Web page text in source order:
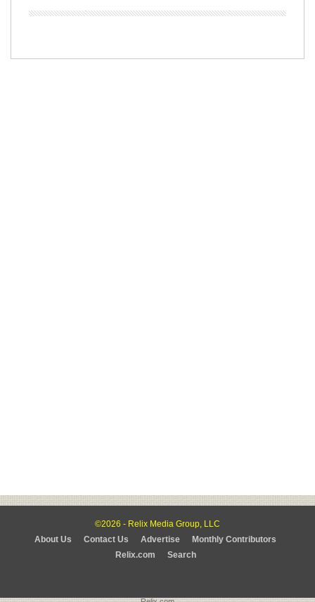
©2026 - Relix Media Group, LLC
About Us
Contact Us Advertise
Monthly Contributors
Relix.com
Search